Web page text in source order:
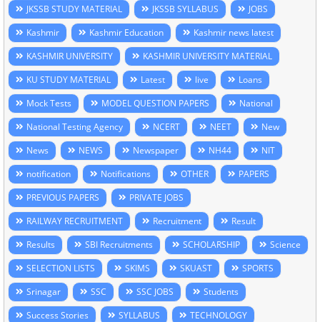
JKSSB STUDY MATERIAL
JKSSB SYLLABUS
JOBS
Kashmir
Kashmir Education
Kashmir news latest
KASHMIR UNIVERSITY
KASHMIR UNIVERSITY MATERIAL
KU STUDY MATERIAL
Latest live
Loans
Mock Tests
MODEL QUESTION PAPERS
National
National Testing Agency
NCERT NEET
New
News
NEWS Newspaper NH44
NIT
notification
Notifications OTHER
PAPERS
PREVIOUS PAPERS
PRIVATE JOBS
RAILWAY RECRUITMENT
Recruitment
Result
Results
SBI Recruitments SCHOLARSHIP
Science
SELECTION LISTS
SKIMS SKUAST
SPORTS
Srinagar
SSC SSC JOBS
Students
Success Stories
SYLLABUS TECHNOLOGY